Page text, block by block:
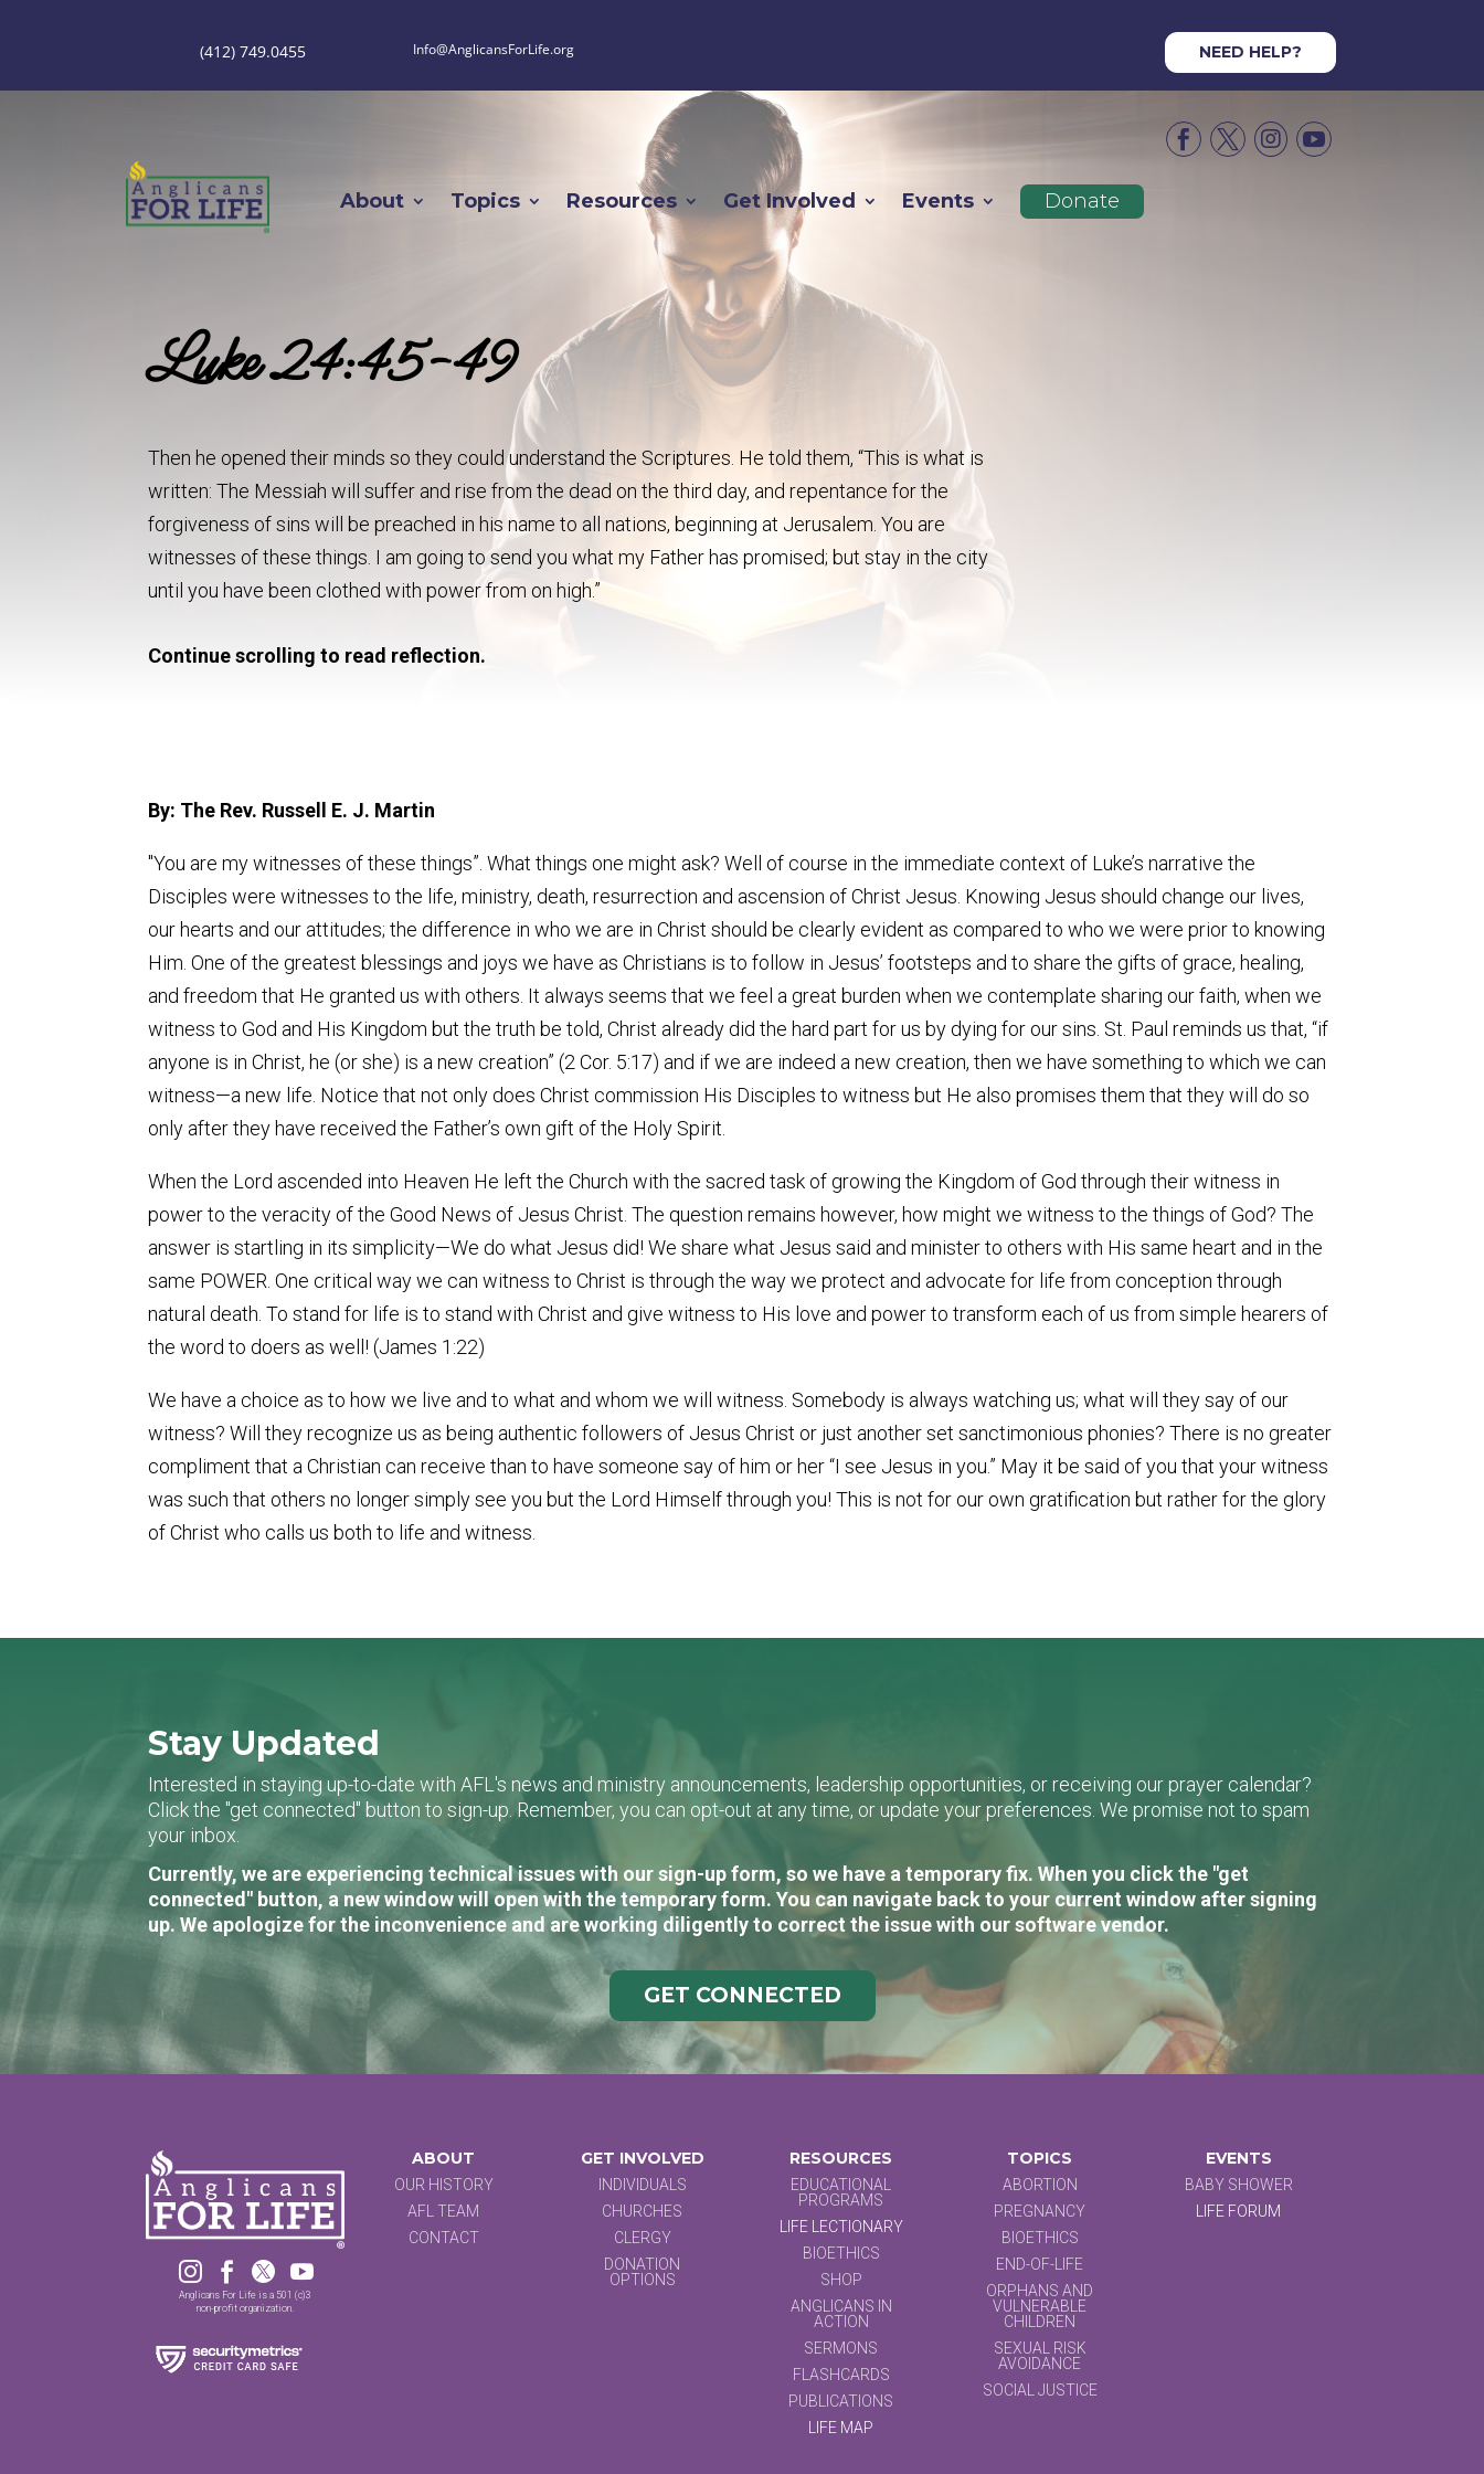
(412) 749.0455 Info@AnglicansForLife.org NEED HELP?




About Topics Resources Get Involved Events Donate
Luke 24:45-49
Then he opened their minds so they could understand the Scriptures. He told them, “This is what is
written: The Messiah will suffer and rise from the dead on the third day, and repentance for the
forgiveness of sins will be preached in his name to all nations, beginning at Jerusalem. You are
witnesses of these things. I am going to send you what my Father has promised; but stay in the city
until you have been clothed with power from on high.”
Continue scrolling to read reflection.
By: The Rev. Russell E. J. Martin
"You are my witnesses of these things”. What things one might ask? Well of course in the immediate context of Luke’s narrative the
Disciples were witnesses to the life, ministry, death, resurrection and ascension of Christ Jesus. Knowing Jesus should change our lives,
our hearts and our attitudes; the difference in who we are in Christ should be clearly evident as compared to who we were prior to knowing
Him. One of the greatest blessings and joys we have as Christians is to follow in Jesus’ footsteps and to share the gifts of grace, healing,
and freedom that He granted us with others. It always seems that we feel a great burden when we contemplate sharing our faith, when we
witness to God and His Kingdom but the truth be told, Christ already did the hard part for us by dying for our sins. St. Paul reminds us that, “if
anyone is in Christ, he (or she) is a new creation” (2 Cor. 5:17) and if we are indeed a new creation, then we have something to which we can
witness—a new life. Notice that not only does Christ commission His Disciples to witness but He also promises them that they will do so
only after they have received the Father’s own gift of the Holy Spirit.
When the Lord ascended into Heaven He left the Church with the sacred task of growing the Kingdom of God through their witness in
power to the veracity of the Good News of Jesus Christ. The question remains however, how might we witness to the things of God? The
answer is startling in its simplicity—We do what Jesus did! We share what Jesus said and minister to others with His same heart and in the
same POWER. One critical way we can witness to Christ is through the way we protect and advocate for life from conception through
natural death. To stand for life is to stand with Christ and give witness to His love and power to transform each of us from simple hearers of
the word to doers as well! (James 1:22)
We have a choice as to how we live and to what and whom we will witness. Somebody is always watching us; what will they say of our
witness? Will they recognize us as being authentic followers of Jesus Christ or just another set sanctimonious phonies? There is no greater
compliment that a Christian can receive than to have someone say of him or her “I see Jesus in you.” May it be said of you that your witness
was such that others no longer simply see you but the Lord Himself through you! This is not for our own gratification but rather for the glory
of Christ who calls us both to life and witness.
Stay Updated
Interested in staying up-to-date with AFL's news and ministry announcements, leadership opportunities, or receiving our prayer calendar?
Click the "get connected" button to sign-up. Remember, you can opt-out at any time, or update your preferences. We promise not to spam
your inbox.
Currently, we are experiencing technical issues with our sign-up form, so we have a temporary fix. When you click the "get
connected" button, a new window will open with the temporary form. You can navigate back to your current window after signing
up. We apologize for the inconvenience and are working diligently to correct the issue with our software vendor.
GET CONNECTED
   
Anglicans For Life is a 501 (c)3
non-profit organization.
ABOUT
OUR HISTORY
AFL TEAM
CONTACT
GET INVOLVED
INDIVIDUALS
CHURCHES
CLERGY
DONATION
OPTIONS
RESOURCES
EDUCATIONAL
PROGRAMS
LIFE LECTIONARY
BIOETHICS
SHOP
ANGLICANS IN
ACTION
SERMONS
FLASHCARDS
PUBLICATIONS
LIFE MAP
TOPICS
ABORTION
PREGNANCY
BIOETHICS
END-OF-LIFE
ORPHANS AND
VULNERABLE
CHILDREN
SEXUAL RISK
AVOIDANCE
SOCIAL JUSTICE
EVENTS
BABY SHOWER
LIFE FORUM